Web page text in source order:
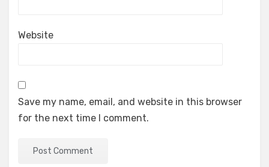
Website
Save my name, email, and website in this browser
for the next time I comment.